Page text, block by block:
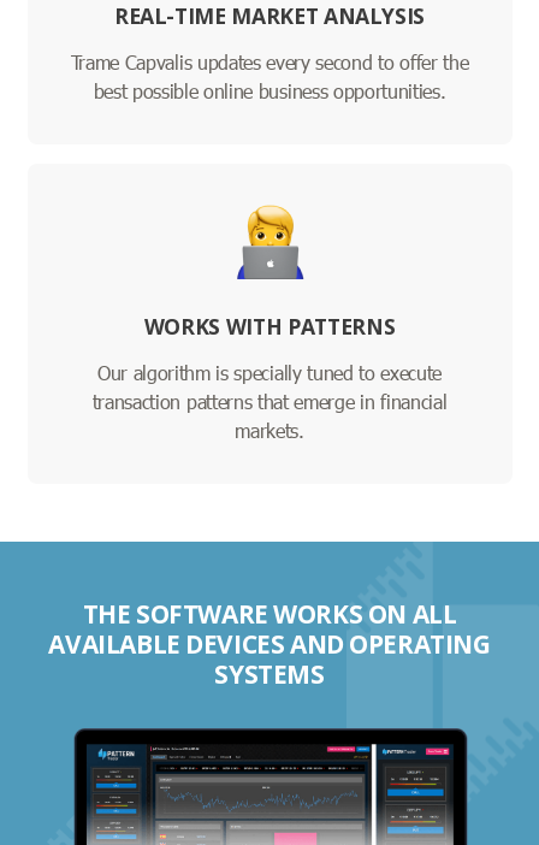
REAL-TIME MARKET ANALYSIS
Trame Capvalis updates every second to offer the
best possible online business opportunities.
WORKS WITH PATTERNS
Our algorithm is specially tuned to execute
transaction patterns that emerge in financial
markets.
THE SOFTWARE WORKS ON ALL
AVAILABLE DEVICES AND OPERATING
SYSTEMS